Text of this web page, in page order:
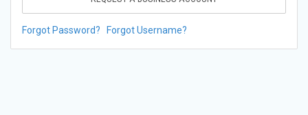
Forgot Password? Forgot Username?